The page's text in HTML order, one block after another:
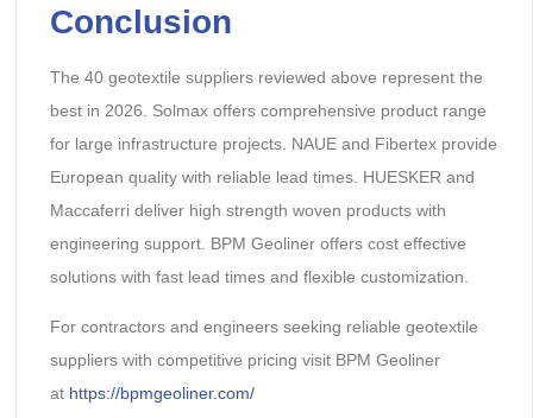
Conclusion
The 40 geotextile suppliers reviewed above represent the
best in 2026. Solmax offers comprehensive product range
for large infrastructure projects. NAUE and Fibertex provide
European quality with reliable lead times. HUESKER and
Maccaferri deliver high strength woven products with
engineering support. BPM Geoliner offers cost effective
solutions with fast lead times and flexible customization.
For contractors and engineers seeking reliable geotextile
suppliers with competitive pricing visit BPM Geoliner
at https://bpmgeoliner.com/